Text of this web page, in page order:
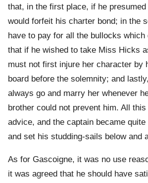
that, in the first place, if he
would forfeit his charter bond; in the
have to pay for all the bullocks which
that if he wished to take Miss Hicks
must not first injure her character by
board before the solemnity; and
always go and marry her whenever
brother could not prevent him. All
advice, and the captain became
and set his studding-sails below and
As for Gascoigne, it was no use
it was agreed that he should have